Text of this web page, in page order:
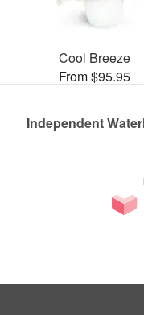
Cool Breeze
From $95.95
Independent